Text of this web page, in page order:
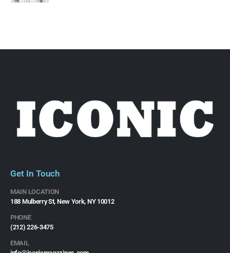
Get In Touch
MAIN LOCATION
188 Mulberry St, New York, NY 10012
PHONE
(212) 226-3475​
EMAIL